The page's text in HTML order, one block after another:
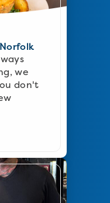
we
don't